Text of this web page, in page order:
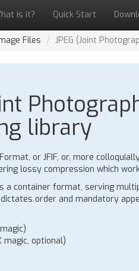
is it? Quick Start
Files JPEG (Joint
library
or JFIF, or, more
lossy compression which
a container format, serving
order and mandatory
magic, optional)